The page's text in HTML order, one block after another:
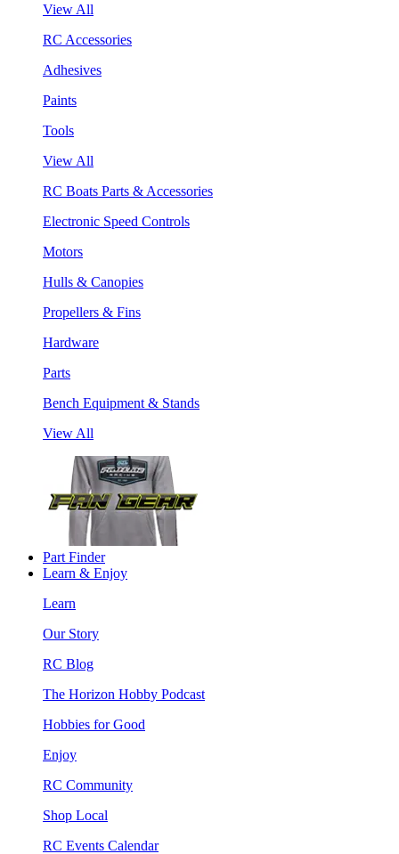
View All
RC Accessories
Adhesives
Paints
Tools
View All
RC Boats Parts & Accessories
Electronic Speed Controls
Motors
Hulls & Canopies
Propellers & Fins
Hardware
Parts
Bench Equipment & Stands
View All
Part Finder
Learn & Enjoy
Learn
Our Story
RC Blog
The Horizon Hobby Podcast
Hobbies for Good
Enjoy
RC Community
Shop Local
RC Events Calendar